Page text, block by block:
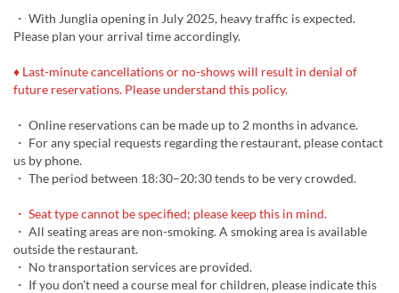
・ With Junglia opening in July 2025, heavy traffic is expected.
Please plan your arrival time accordingly.
♦ Last-minute cancellations or no-shows will result in denial of
future reservations. Please understand this policy.
・ Online reservations can be made up to 2 months in advance.
・ For any special requests regarding the restaurant, please contact
us by phone.
・ The period between 18:30–20:30 tends to be very crowded.
・ Seat type cannot be specified; please keep this in mind.
・ All seating areas are non-smoking. A smoking area is available
outside the restaurant.
・ No transportation services are provided.
・ If you don’t need a course meal for children, please indicate this